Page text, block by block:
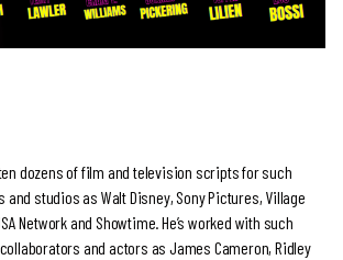
dozens of film and television scripts for such
studios as Walt Disney, Sony Pictures, Village
Network and Showtime. He’s worked with such
and actors as James Cameron, Ridley